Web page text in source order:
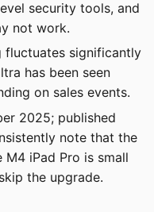
security tools, and
not work.
fluctuates significantly
has been seen
on sales events.
2025; published
note that the
iPad Pro is small
the upgrade.